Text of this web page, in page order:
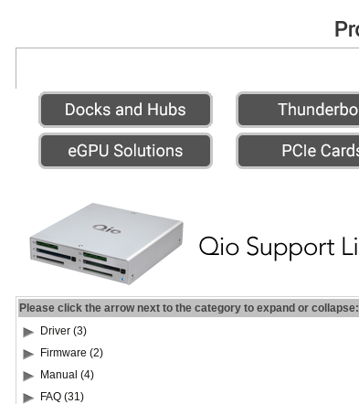
Please click the arrow next to the category to expand or collapse:
Driver (3)
Firmware (2)
Manual (4)
FAQ (31)